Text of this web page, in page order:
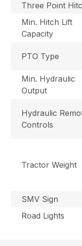
Three Point
Min. Hitch Lift
Capacity
PTO Type
Min. Hydraulic
Output
Hydraulic
Controls
Tractor Weight
SMV Sign
Road Lights